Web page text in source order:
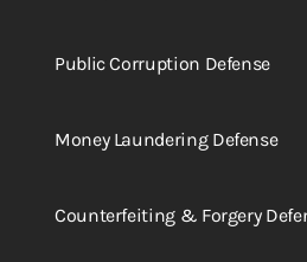
Public Corruption Defense
Money Laundering Defense
Counterfeiting & Forgery